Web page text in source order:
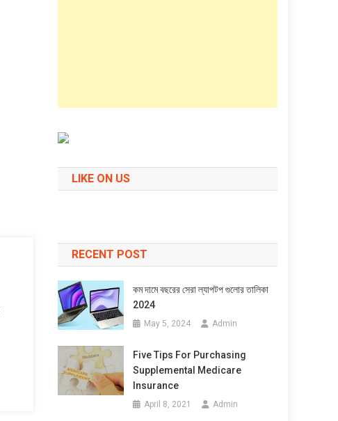
LIKE ON US
RECENT POST
কম দামে বছরের সেরা ল্যাপটপ গুলোর তালিকা
2024
May 5, 2024 Admin
Five Tips For Purchasing
Supplemental Medicare
Insurance
April 8, 2021 Admin